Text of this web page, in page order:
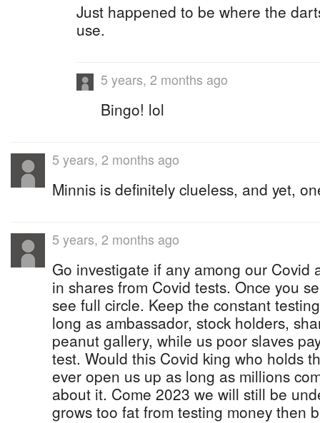
Just happened to be where the
use.
5 years, 2 months ago
Bingo! lol
5 years, 2 months ago
Minnis is definitely clueless, and yet,
5 years, 2 months ago
Go investigate if any among our Covid
in shares from Covid tests. Once you
see full circle. Keep the constant
long as ambassador, stock holders,
peanut gallery, while us poor slaves
test. Would this Covid king who holds
ever open us up as long as millions
about it. Come 2023 we will still be
grows too fat from testing money then